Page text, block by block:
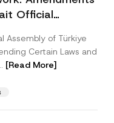
Official
Assembly of Türkiye
Certain Laws and
[Read More]